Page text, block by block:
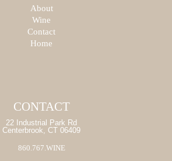
About
Wine
Contact
Home
CONTACT
22 Industrial Park Rd
Centerbrook, CT 06409
860.767.WINE